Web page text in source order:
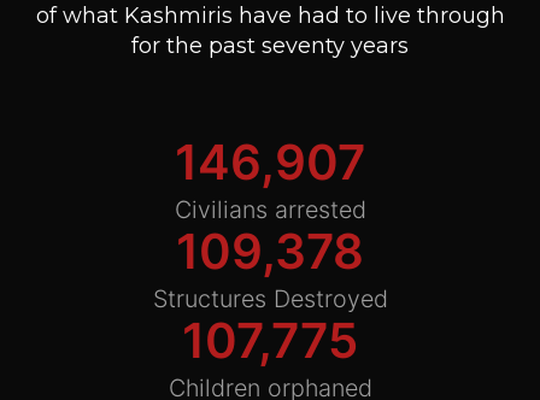
of what Kashmiris have had to live through
for the past seventy years
146,907
Civilians arrested
109,378
Structures Destroyed
107,775
Children orphaned